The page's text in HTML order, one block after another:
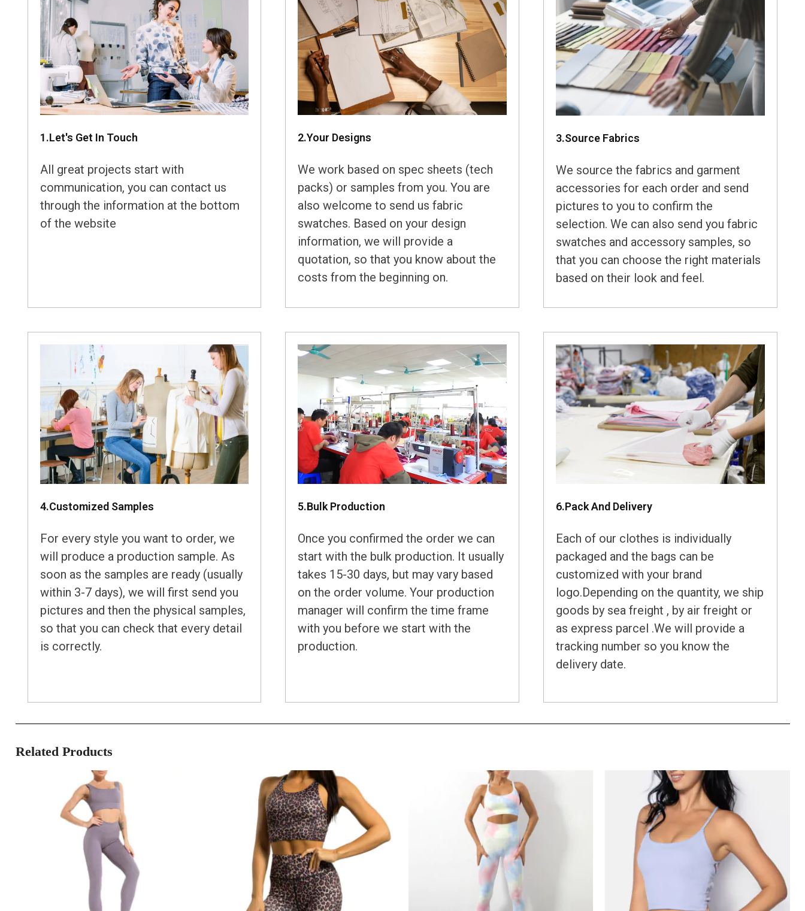
1.Let's Get In Touch
All great projects start with
communication, you can contact us
through the information at the bottom
of the website
2.Your Designs
We work based on spec sheets (tech
packs) or samples from you. You are
also welcome to send us fabric
swatches. Based on your design
information, we will provide a
quotation, so that you know about the
costs from the beginning on.
3.Source Fabrics
We source the fabrics and garment
accessories for each order and send
pictures to you to confirm the
selection. We can also send you fabric
swatches and accessory samples, so
that you can choose the right materials
based on their look and feel.
4.Customized Samples
For every style you want to order, we
will produce a production sample. As
soon as the samples are ready (usually
within 3-7 days), we will first send you
pictures and then the physical samples,
so that you can check that every detail
is correctly.
5.Bulk Production
Once you confirmed the order we can
start with the bulk production. It usually
takes 15-30 days, but may vary based
on the order volume. Your production
manager will confirm the time frame
with you before we start with the
production.
6.Pack And Delivery
Each of our clothes is individually
packaged and the bags can be
customized with your brand
logo.Depending on the quantity, we ship
goods by sea freight , by air freight or
as express parcel .We will provide a
tracking number so you know the
delivery date.
Related Products